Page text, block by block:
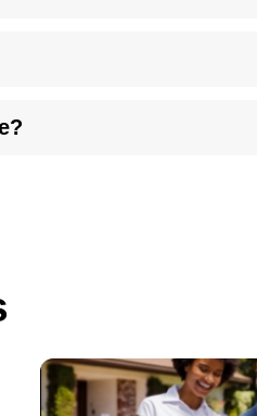
near me. We ensure
as your electrician near me at